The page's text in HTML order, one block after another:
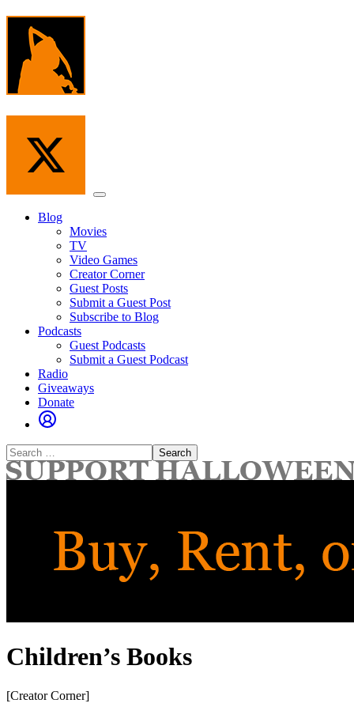
Skip
content
Menu
Blog
Movies
TV
Video Games
Creator Corner
Guest Posts
Submit a Guest Post
Subscribe to Blog
Podcasts
Guest Podcasts
Submit a Guest Podcast
Radio
Giveaways
Donate
Search
for:
Children’s Books
[Creator Corner]